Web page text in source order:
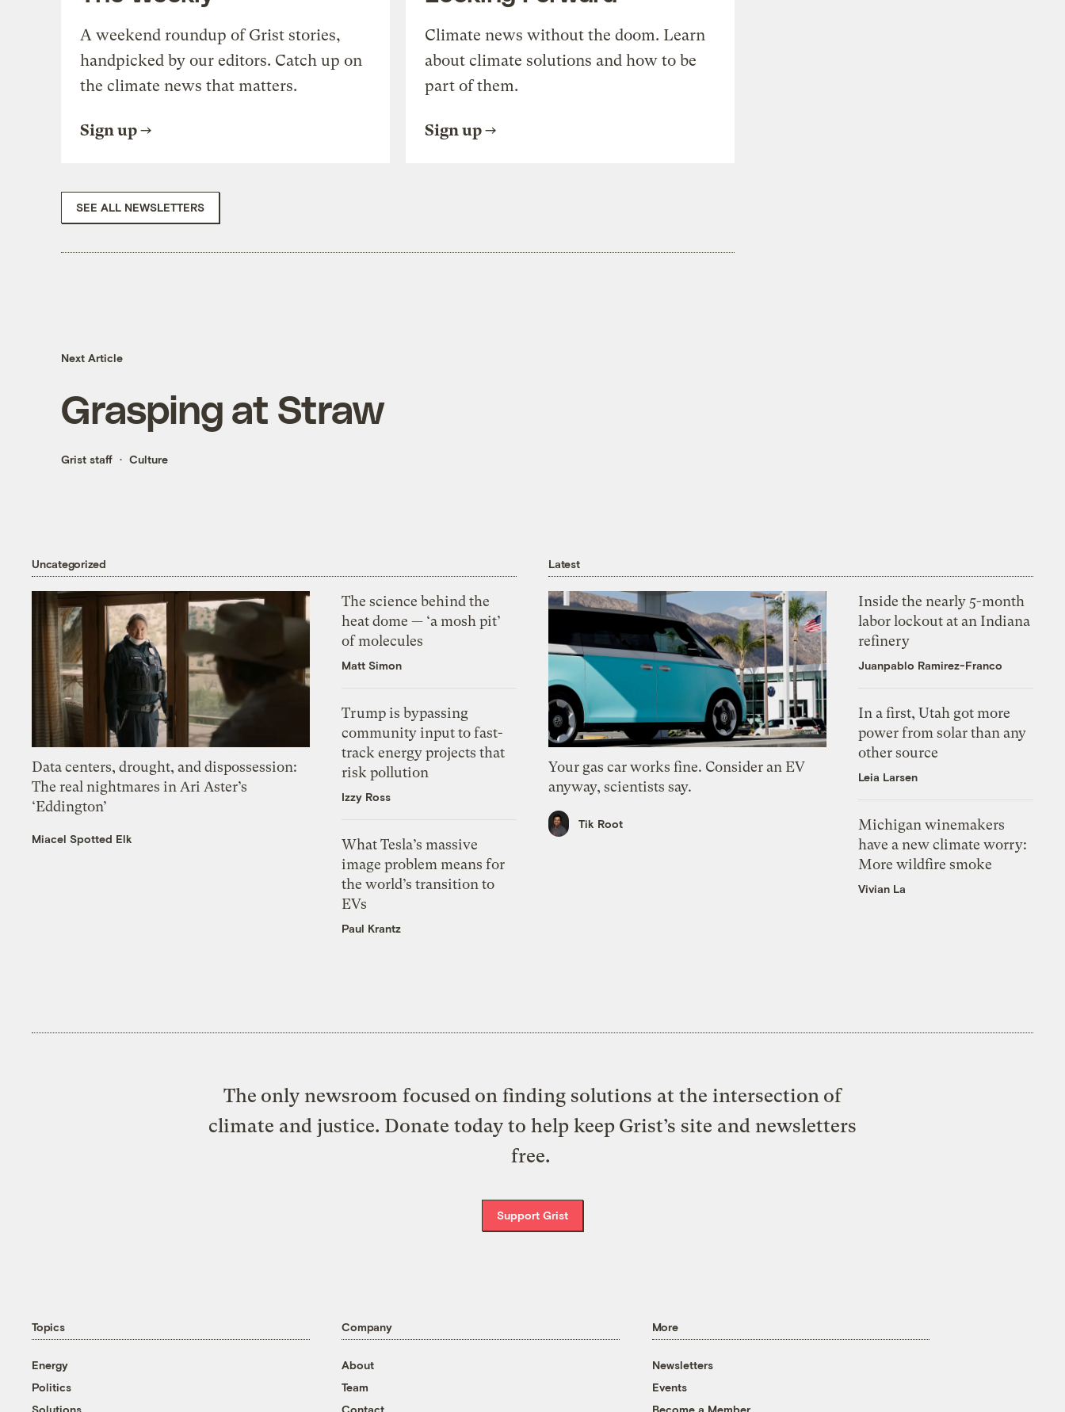
A weekend roundup of Grist stories,
handpicked by our editors. Catch up on
the climate news that matters.
Sign up
Climate news without the doom. Learn
about climate solutions and how to be
part of them.
Sign up
SEE ALL NEWSLETTERS
Next Article
Grasping at Straw
Grist staff Culture
Uncategorized
Data centers, drought, and dispossession:
The real nightmares in Ari Aster’s
‘Eddington’
Miacel Spotted Elk
The science behind the
heat dome — ‘a mosh pit’
of molecules
Matt Simon
Trump is bypassing
community input to fast-
track energy projects that
risk pollution
Izzy Ross
What Tesla’s massive
image problem means for
the world’s transition to
EVs
Paul Krantz
Latest
Your gas car works fine. Consider an EV
anyway, scientists say.
Tik Root
Inside the nearly 5-month
labor lockout at an Indiana
refinery
Juanpablo Ramirez-Franco
In a first, Utah got more
power from solar than any
other source
Leia Larsen
Michigan winemakers
have a new climate worry:
More wildfire smoke
Vivian La
The only newsroom focused on finding solutions at the intersection of
climate and justice. Donate today to help keep Grist’s site and newsletters
free.
Support Grist
Topics
Energy
Politics
Company
About
Team
More
Newsletters
Events